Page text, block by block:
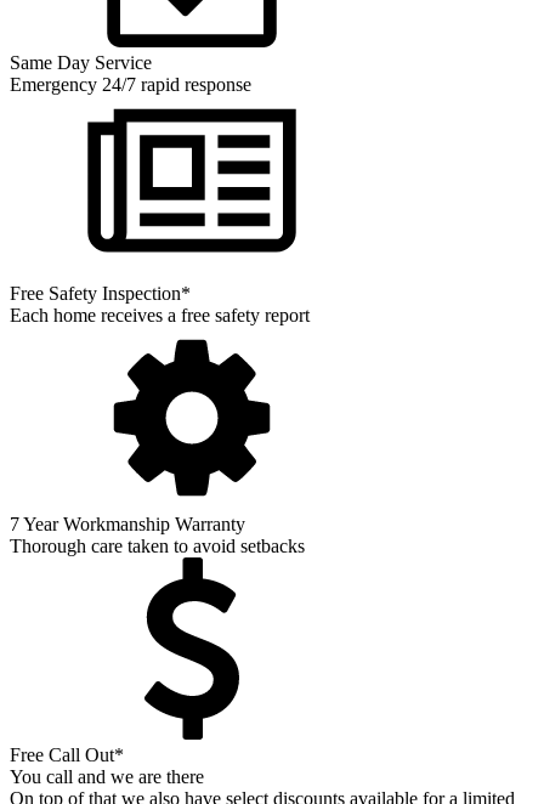
Same Day Service
Emergency 24/7 rapid response
Free Safety Inspection*
Each home receives a free safety report
7 Year Workmanship Warranty
Thorough care taken to avoid setbacks
Free Call Out*
You call and we are there
On top of that we also have select discounts available for a limited